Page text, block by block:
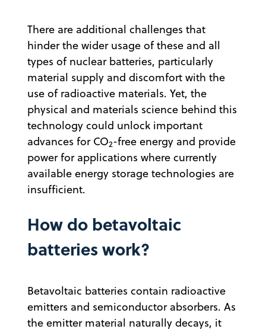
There are additional challenges that
hinder the wider usage of these and all
types of nuclear batteries, particularly
material supply and discomfort with the
use of radioactive materials. Yet, the
physical and materials science behind this
technology could unlock important
advances for CO2-free energy and provide
power for applications where currently
available energy storage technologies are
insufficient.
How do betavoltaic
batteries work?
Betavoltaic batteries contain radioactive
emitters and semiconductor absorbers. As
the emitter material naturally decays, it